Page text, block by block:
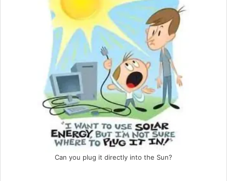
Can you plug it directly into the Sun?